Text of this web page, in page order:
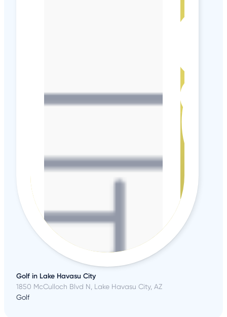
Golf in Lake Havasu City
1850 McCulloch Blvd N, Lake Havasu City, AZ
Golf